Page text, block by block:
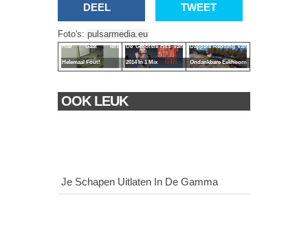
DEEL TWEET
Foto's: pulsarmedia.eu
Hier Gaat Iets
Helemaal Fout!
De Grootste Hits Van
2014 In 1 Mix
Dappere Redding Van
Ondankbare Eekhoorn
OOK LEUK
Je Schapen Uitlaten In De Gamma